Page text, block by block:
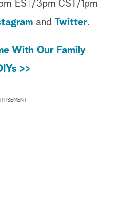
EST/3pm CST/1pm
and Twitter.
With Our Family
>>